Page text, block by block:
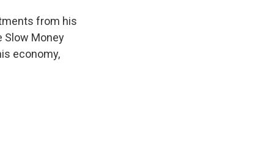
from his
Slow Money
economy,